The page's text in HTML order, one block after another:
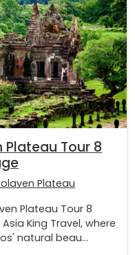
Plateau Tour 8
Plateau
Plateau Tour 8
King Travel, where
natural beau...